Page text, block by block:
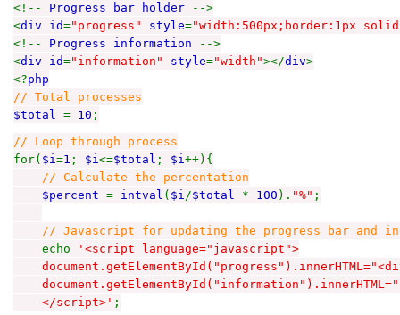
<!-- Progress bar holder
-->
<div id="progress" style="width:500px;border:1px
<!-- Progress information
-->
<div id="information" style="width"></div>
<?php
// Total processes
$total = 10 ;
// Loop through process
for( $i=1 ; $i<=$total ; $i++){
// Calculate the percentation
$percent = intval ( $i/$total * 100 ). "%" ;
// Javascript for updating the progress bar and
echo
'<script language="javascript">
</script>' ;